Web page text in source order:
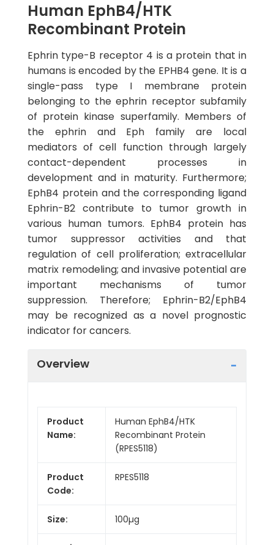
Human EphB4/HTK
Recombinant Protein
Ephrin type-B receptor 4 is a protein that in
humans is encoded by the EPHB4 gene. It is a
single-pass type I membrane protein
belonging to the ephrin receptor subfamily
of protein kinase superfamily. Members of
the ephrin and Eph family are local
mediators of cell function through largely
contact-dependent processes in
development and in maturity. Furthermore;
EphB4 protein and the corresponding ligand
Ephrin-B2 contribute to tumor growth in
various human tumors. EphB4 protein has
tumor suppressor activities and that
regulation of cell proliferation; extracellular
matrix remodeling; and invasive potential are
important mechanisms of tumor
suppression. Therefore; Ephrin-B2/EphB4
may be recognized as a novel prognostic
indicator for cancers.
Overview
Product
Name:
Human EphB4/HTK
Recombinant Protein
(RPES5118)
Product
Code:
RPES5118
Size: 100µg